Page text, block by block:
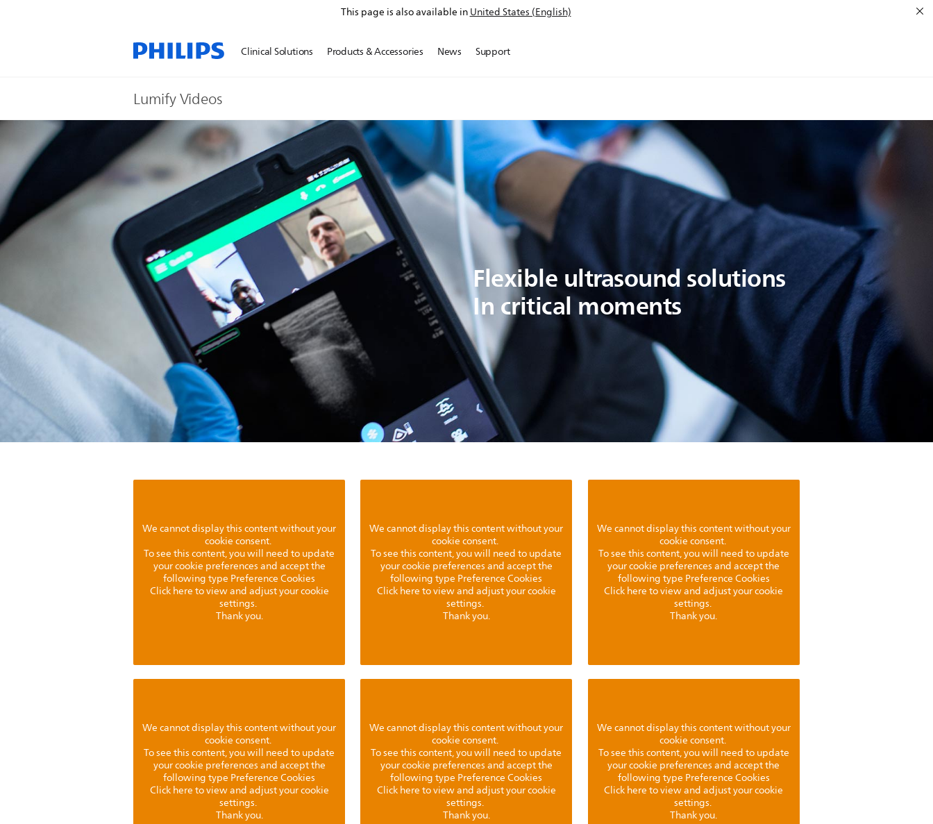
This page is also available inUnited States (English)
Clinical Solutions Products & Accessories News Support
Lumify Videos
Flexible ultrasound solutions
In critical moments
We cannot display this content without your
cookie consent.
To see this content, you will need to update
your cookie preferences and accept the
following type Preference Cookies
Click here to view and adjust your cookie
settings.
Thank you.
We cannot display this content without your
cookie consent.
To see this content, you will need to update
your cookie preferences and accept the
following type Preference Cookies
Click here to view and adjust your cookie
settings.
Thank you.
We cannot display this content without your
cookie consent.
To see this content, you will need to update
your cookie preferences and accept the
following type Preference Cookies
Click here to view and adjust your cookie
settings.
Thank you.
We cannot display this content without your
cookie consent.
To see this content, you will need to update
your cookie preferences and accept the
following type Preference Cookies
Click here to view and adjust your cookie
settings.
Thank you.
We cannot display this content without your
cookie consent.
To see this content, you will need to update
your cookie preferences and accept the
following type Preference Cookies
Click here to view and adjust your cookie
settings.
Thank you.
We cannot display this content without your
cookie consent.
To see this content, you will need to update
your cookie preferences and accept the
following type Preference Cookies
Click here to view and adjust your cookie
settings.
Thank you.